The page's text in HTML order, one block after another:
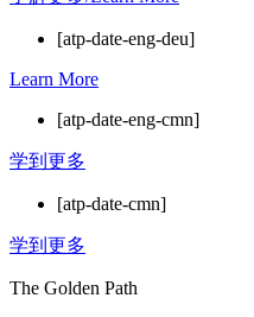
[atp-date-eng-deu]
Learn More
[atp-date-eng-cmn]
学到更多
[atp-date-cmn]
学到更多
The Golden Path